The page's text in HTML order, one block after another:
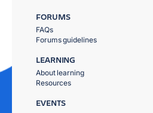
FORUMS
FAQs
Forums guidelines
LEARNING
About learning
Resources
EVENTS